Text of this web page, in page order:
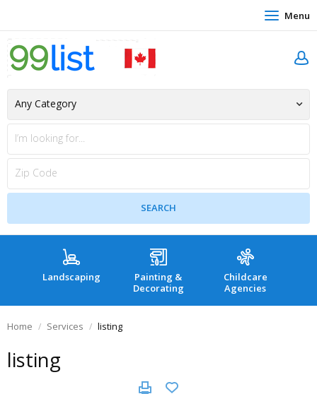
Menu
Landscaping
Painting &
Decorating
Childcare
Agencies
Home Services listing
listing